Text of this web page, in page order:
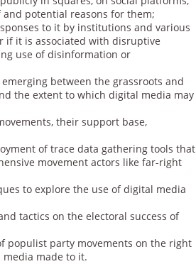
potential reasons for them;
to it by institutions and various
it is associated with disruptive
use of disinformation or
between the grassroots and
the extent to which digital media may
their support base,
of trace data gathering tools that
movement actors like far-right
to explore the use of digital media
tactics on the electoral success of
populist party movements on the right
made to it.